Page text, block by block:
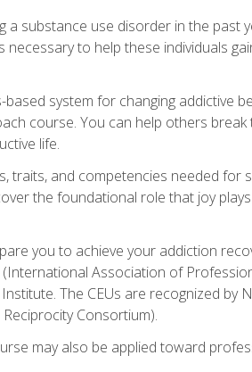
a substance use disorder in the past
to help these individuals
system for changing addictive
course. You can help others break
life.
traits, and competencies needed for
the foundational role that joy
you to achieve your addiction
Association of
The CEUs are recognized by
Consortium).
may also be applied toward